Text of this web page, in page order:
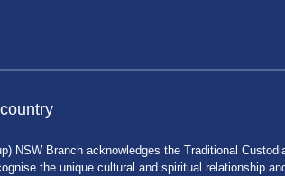
NSW Branch acknowledges the Traditional
the unique cultural and spiritual relationship